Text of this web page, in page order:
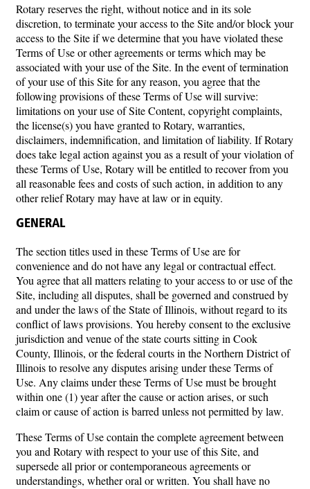
Rotary reserves the right, without notice and in its sole
discretion, to terminate your access to the Site and/or block your
access to the Site if we determine that you have violated these
Terms of Use or other agreements or terms which may be
associated with your use of the Site. In the event of termination
of your use of this Site for any reason, you agree that the
following provisions of these Terms of Use will survive:
limitations on your use of Site Content, copyright complaints,
the license(s) you have granted to Rotary, warranties,
disclaimers, indemnification, and limitation of liability. If Rotary
does take legal action against you as a result of your violation of
these Terms of Use, Rotary will be entitled to recover from you
all reasonable fees and costs of such action, in addition to any
other relief Rotary may have at law or in equity.
GENERAL
The section titles used in these Terms of Use are for
convenience and do not have any legal or contractual effect.
You agree that all matters relating to your access to or use of the
Site, including all disputes, shall be governed and construed by
and under the laws of the State of Illinois, without regard to its
conflict of laws provisions. You hereby consent to the exclusive
jurisdiction and venue of the state courts sitting in Cook
County, Illinois, or the federal courts in the Northern District of
Illinois to resolve any disputes arising under these Terms of
Use. Any claims under these Terms of Use must be brought
within one (1) year after the cause or action arises, or such
claim or cause of action is barred unless not permitted by law.
These Terms of Use contain the complete agreement between
you and Rotary with respect to your use of this Site, and
supersede all prior or contemporaneous agreements or
understandings, whether oral or written. You shall have no